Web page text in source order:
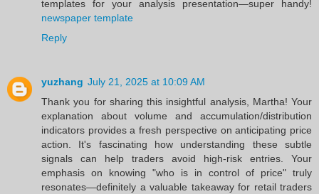
templates for your analysis presentation—super handy!
newspaper template
Reply
yuzhang July 21, 2025 at 10:09 AM
Thank you for sharing this insightful analysis, Martha! Your
explanation about volume and accumulation/distribution
indicators provides a fresh perspective on anticipating price
action. It's fascinating how understanding these subtle
signals can help traders avoid high-risk entries. Your
emphasis on knowing "who is in control of price" truly
resonates—definitely a valuable takeaway for retail traders